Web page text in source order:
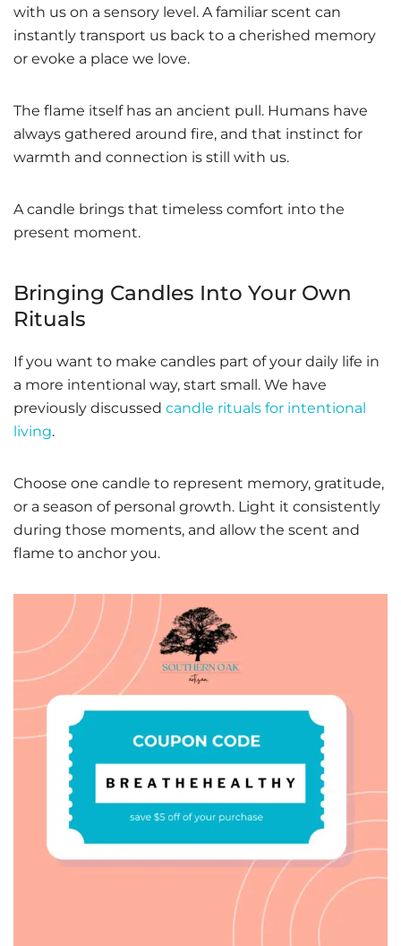
with us on a sensory level. A familiar scent can
instantly transport us back to a cherished memory
or evoke a place we love.
The flame itself has an ancient pull. Humans have
always gathered around fire, and that instinct for
warmth and connection is still with us.
A candle brings that timeless comfort into the
present moment.
Bringing Candles Into Your Own
Rituals
If you want to make candles part of your daily life in
a more intentional way, start small. We have
previously discussed candle rituals for intentional
living.
Choose one candle to represent memory, gratitude,
or a season of personal growth. Light it consistently
during those moments, and allow the scent and
flame to anchor you.